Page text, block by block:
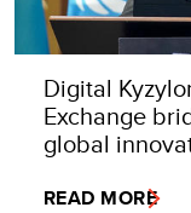
Digital
Exchange
global
READ MORE